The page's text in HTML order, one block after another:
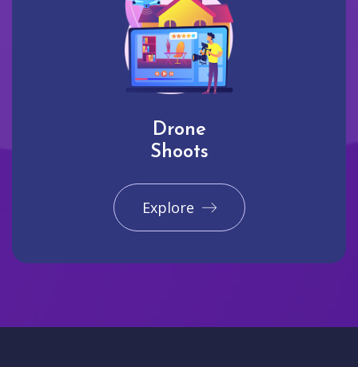
Drone
Shoots
Explore